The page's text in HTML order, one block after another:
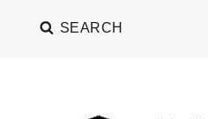
SEARCH